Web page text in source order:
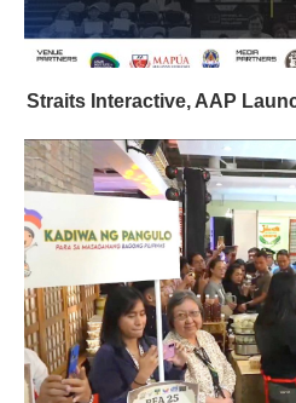
Straits Interactive, AAP